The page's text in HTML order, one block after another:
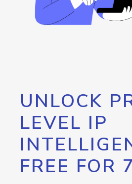
UNLOCK
LEVEL IP
FREE FOR